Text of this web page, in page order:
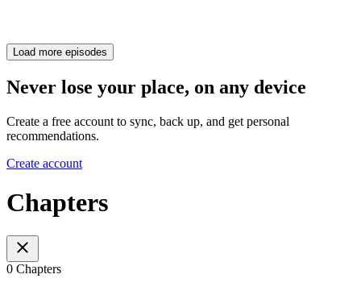
Load more episodes
Never lose your place, on any device
Create a free account to sync, back up, and get personal
recommendations.
Create account
Chapters
0 Chapters